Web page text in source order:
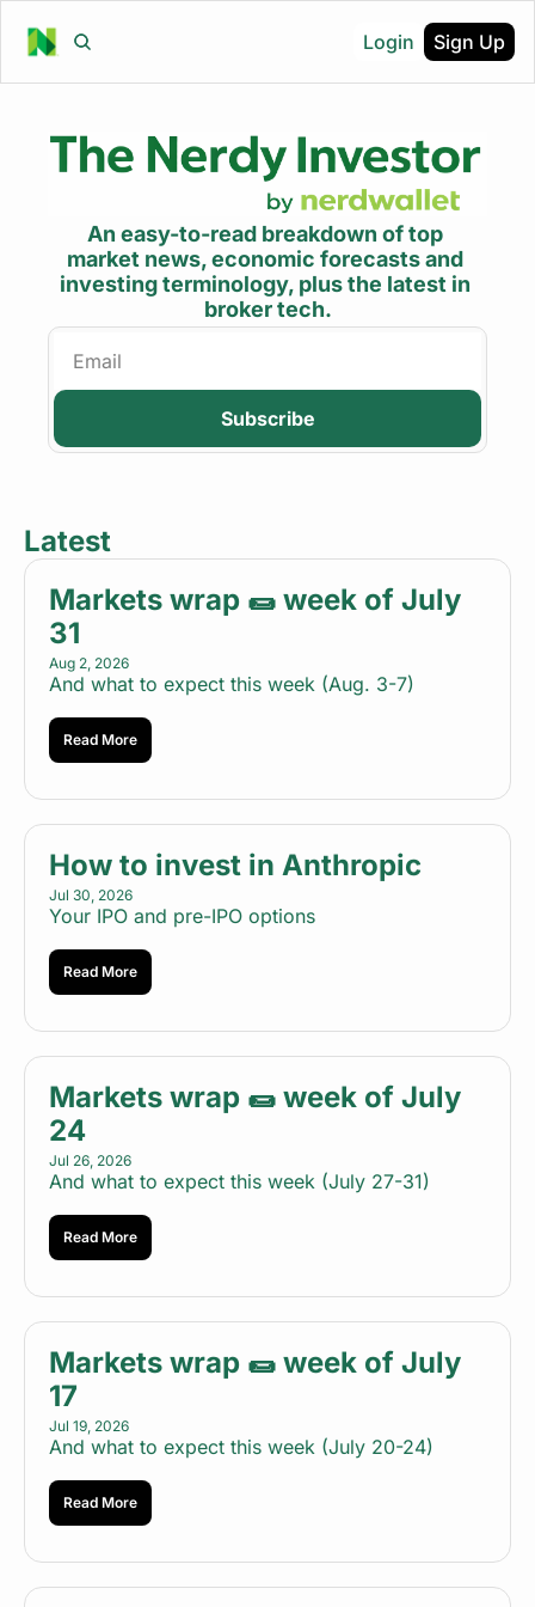
Login Sign Up
An easy-to-read breakdown of top
market news, economic forecasts and
investing terminology, plus the latest in
broker tech.
Subscribe
Latest
Markets wrap 🌯 week of July
31
Aug 2, 2026
And what to expect this week (Aug. 3-7)
Read More
How to invest in Anthropic
Jul 30, 2026
Your IPO and pre-IPO options
Read More
Markets wrap 🌯 week of July
24
Jul 26, 2026
And what to expect this week (July 27-31)
Read More
Markets wrap 🌯 week of July
17
Jul 19, 2026
And what to expect this week (July 20-24)
Read More